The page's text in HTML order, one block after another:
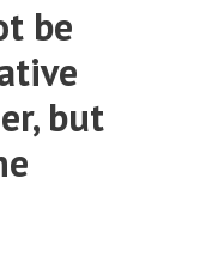
be
but